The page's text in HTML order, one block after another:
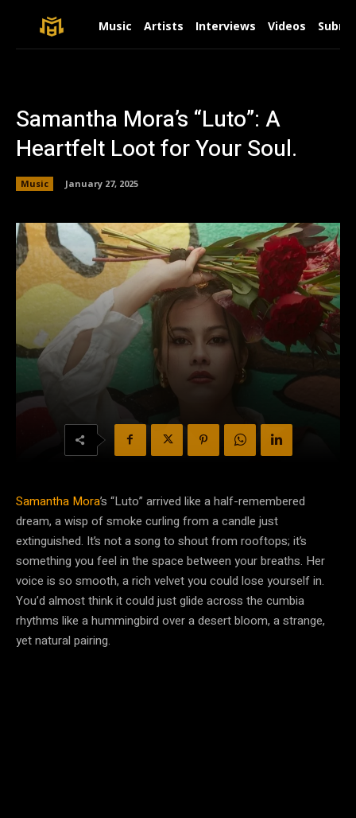
Music Artists Interviews Videos
Samantha Mora’s “Luto”: A
Heartfelt Loot for Your Soul.
Music January 27, 2025
Samantha Mora’s “Luto” arrived like a half-remembered
dream, a wisp of smoke curling from a candle just
extinguished. It’s not a song to shout from rooftops; it’s
something you feel in the space between your breaths. Her
voice is so smooth, a rich velvet you could lose yourself in.
You’d almost think it could just glide across the cumbia
rhythms like a hummingbird over a desert bloom, a strange,
yet natural pairing.